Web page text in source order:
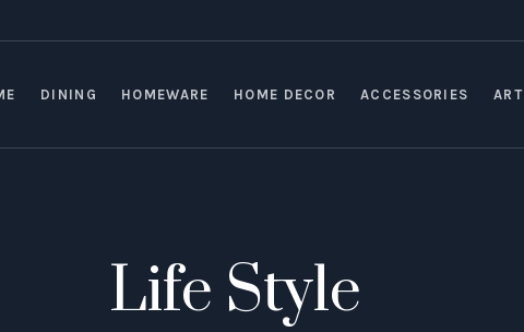
DINING HOMEWARE HOME DECOR ACCESSORIES ART
Life Style